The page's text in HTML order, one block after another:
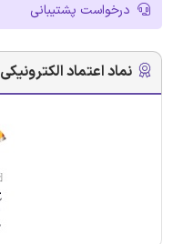
درخواست پشتیبانی
نماد اعتماد الکترونیکی